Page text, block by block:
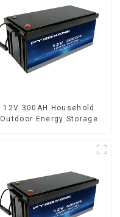
12V 300AH Household
Outdoor Energy Storage